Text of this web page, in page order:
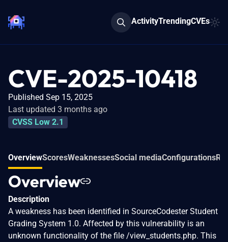
ActivityTrendingCVEs
CVE-2025-10418
Published Sep 15, 2025
Last updated 3 months ago
CVSS Low 2.1
OverviewScoresWeaknessesSocial mediaConfigurations
Overview
Description
A weakness has been identified in SourceCodester Student
Grading System 1.0. Affected by this vulnerability is an
unknown functionality of the file /view_students.php. This